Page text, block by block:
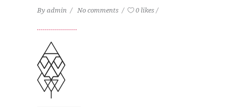
By admin No comments 0 likes